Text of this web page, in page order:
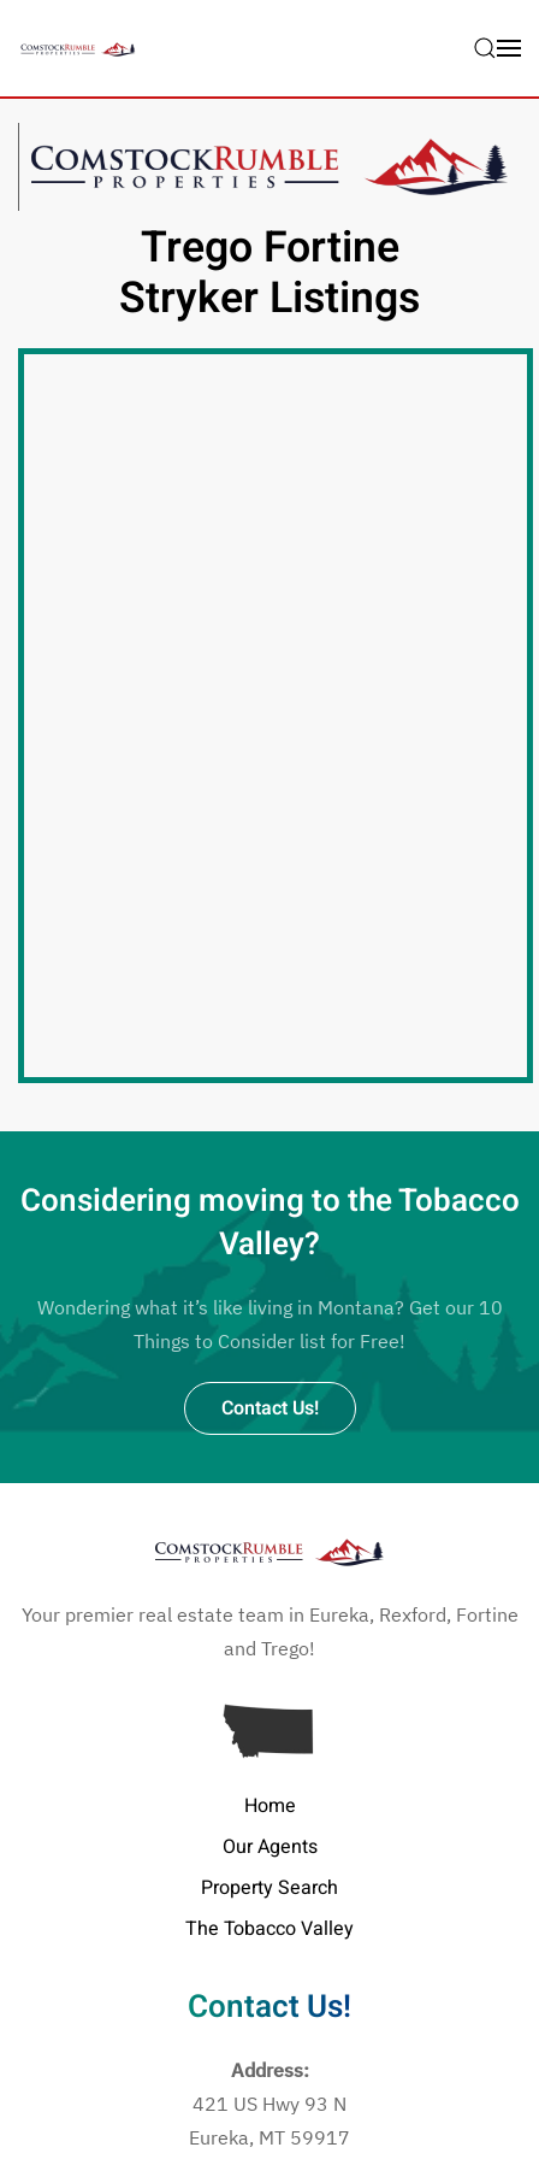
Trego Fortine
Stryker Listings
Considering moving to the Tobacco
Valley?
Wondering what it’s like living in Montana? Get our 10
Things to Consider list for Free!
Contact Us!
Your premier real estate team in Eureka, Rexford, Fortine
and Trego!
Home
Our Agents
Property Search
The Tobacco Valley
Contact Us!
Address:
421 US Hwy 93 N
Eureka, MT 59917